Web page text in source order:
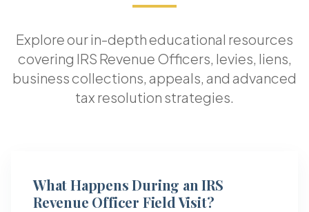
Explore our in-depth educational resources
covering IRS Revenue Officers, levies, liens,
business collections, appeals, and advanced
tax resolution strategies.
What Happens During an IRS
Revenue Officer Field Visit?